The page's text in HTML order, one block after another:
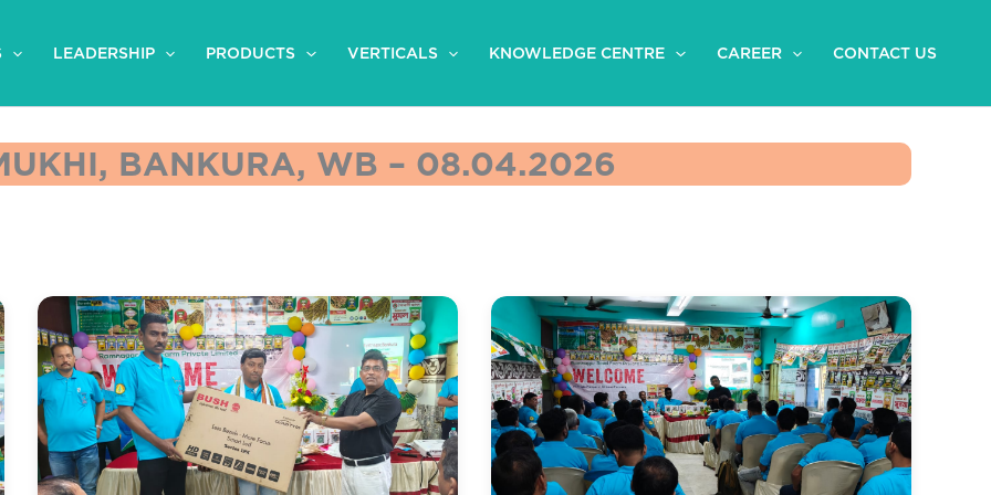
LEADERSHIP PRODUCTS VERTICALS KNOWLEDGE CENTRE CAREER CONTACT US
BANKURA, WB – 08.04.2026